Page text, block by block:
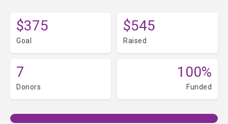
$375
Goal
$545
Raised
7
Donors
100%
Funded